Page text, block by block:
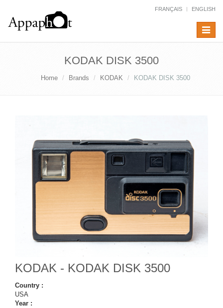
FRANÇAIS ENGLISH
Toggle
KODAK DISK 3500
Home Brands KODAK KODAK DISK 3500
KODAK - KODAK DISK 3500
Country :
USA
Year :